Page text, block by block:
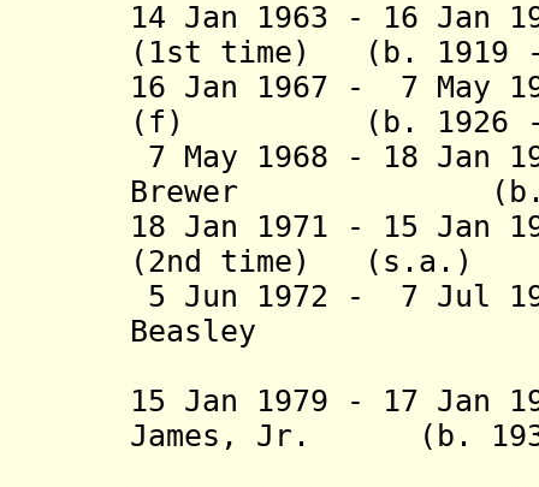
14 Jan 1963 - 16 Jan
(1st time) (b. 1919 -
16 Jan 1967 - 7 May
(f) (b. 1926 - d.
7 May 1968 - 18 Jan
Brewer (b.
18 Jan 1971 - 15 Jan
(2nd time)
5 Jun 1972 - 7 Jul
Beasley
15 Jan 1979 - 17 Jan
James, Jr. (b.